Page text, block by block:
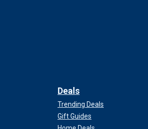
Deals
Trending Deals
Gift Guides